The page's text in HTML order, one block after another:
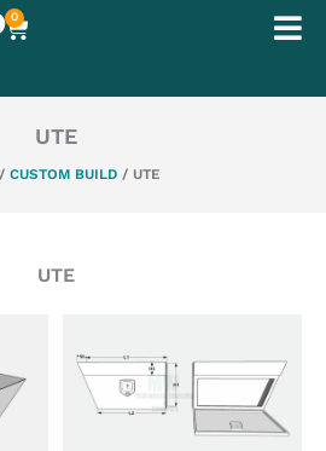
0
Cart
UTE
CUSTOM BUILD/ UTE
UTE